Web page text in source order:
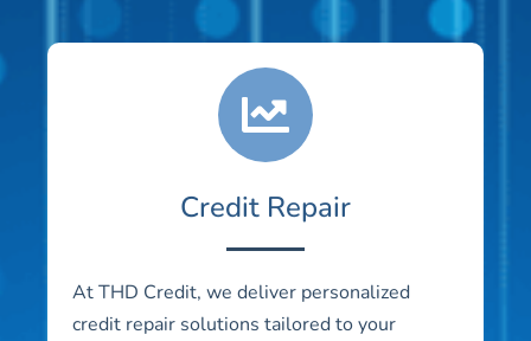
Credit Repair
At THD Credit, we deliver personalized
credit repair solutions tailored to your